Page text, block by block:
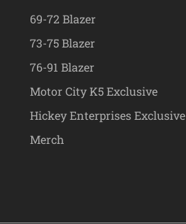
69-72 Blazer
73-75 Blazer
76-91 Blazer
Motor City K5 Exclusive
Hickey Enterprises Exclusive
Merch